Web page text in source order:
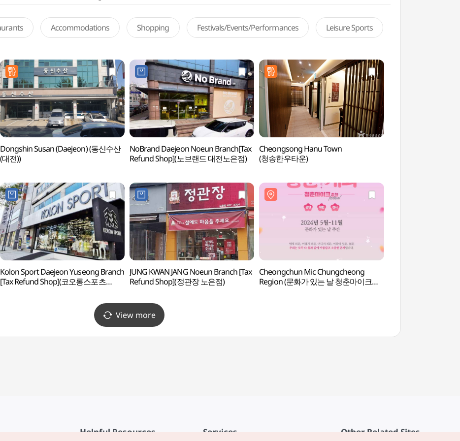
Accommodations Shopping Festivals/Events/Performances Leisure Sports
Dongshin Susan (Daejeon) (동신수산
(대전))
NoBrand Daejeon Noeun Branch[Tax
Refund Shop](노브랜드 대전노은점)
Cheongsong Hanu Town
(청송한우타운)
Kolon Sport Daejeon Yuseong Branch
[Tax Refund Shop](코오롱스포츠
JUNG KWAN JANG Noeun Branch [Tax
Refund Shop](정관장 노은점)
Cheongchun Mic Chungcheong
Region (문화가 있는 날 청춘마이크
View more
Helpful Resources Services Other Related Sites